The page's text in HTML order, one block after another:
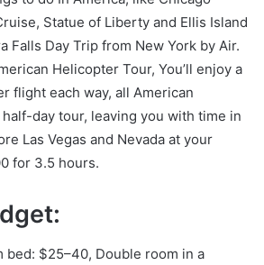
Statue of Liberty and Ellis Island
Falls Day Trip from New York by Air.
Helicopter Tour, You’ll enjoy a
flight each way, all American
day tour, leaving you with time in
Las Vegas and Nevada at your
for 3.5 hours.
bed: $25–40, Double room in a